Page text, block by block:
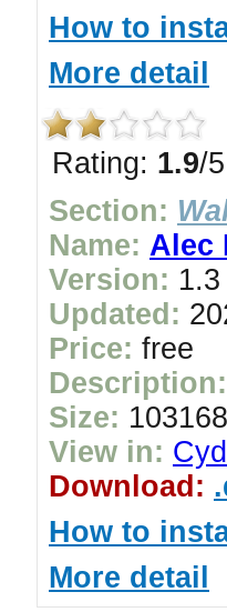
How to
More detail
Rating: 1.9/
Section:
Name: Alec
Version: 1.3
Updated:
Price: free
Description:
Size:
View in:
Download:
How to
More detail